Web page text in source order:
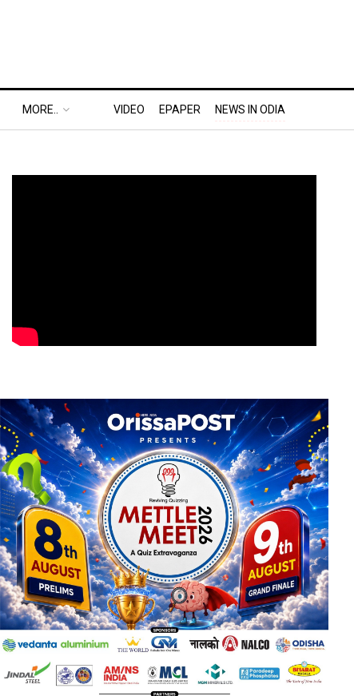
MORE.. VIDEO EPAPER NEWS IN ODIA